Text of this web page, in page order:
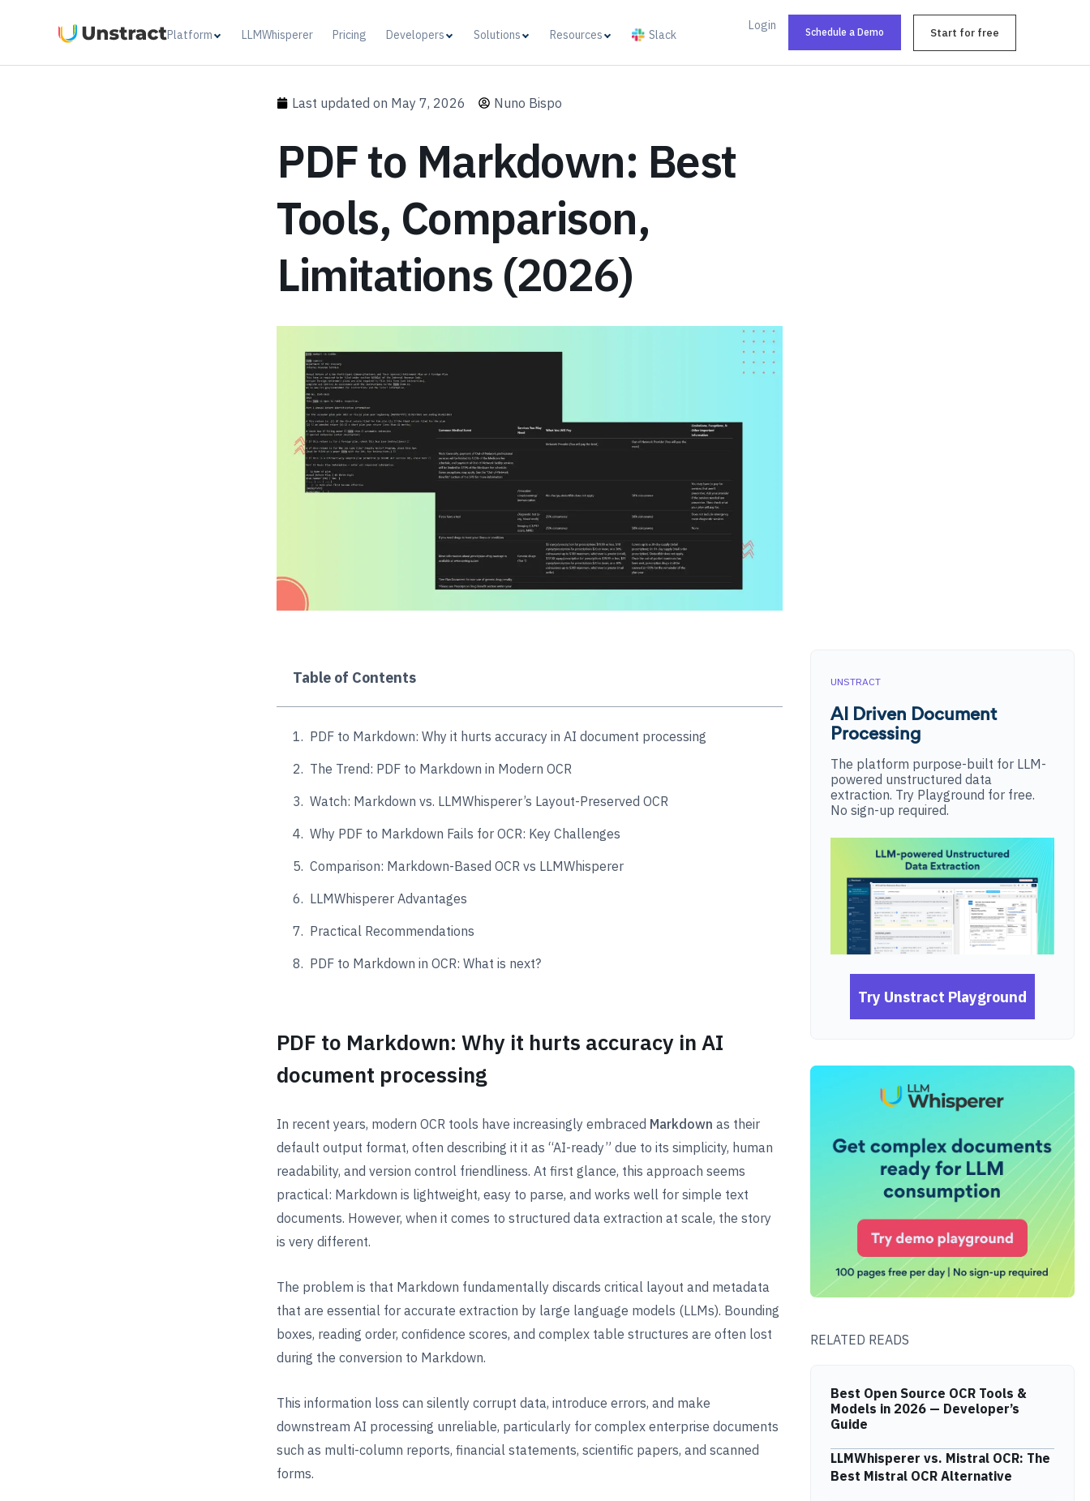
Platform LLMWhisperer Pricing Developers Solutions Resources Slack
Login Schedule a Demo Start for free
Last updated on May 7, 2026 Nuno Bispo
PDF to Markdown: Best
Tools, Comparison,
Limitations (2026)
Table of Contents
PDF to Markdown: Why it hurts accuracy in AI document processing
The Trend: PDF to Markdown in Modern OCR
Watch: Markdown vs. LLMWhisperer’s Layout-Preserved OCR
Why PDF to Markdown Fails for OCR: Key Challenges
Comparison: Markdown-Based OCR vs LLMWhisperer
LLMWhisperer Advantages
Practical Recommendations
PDF to Markdown in OCR: What is next?
PDF to Markdown: Why it hurts accuracy in AI
document processing
In recent years, modern OCR tools have increasingly embraced Markdown as their
default output format, often describing it it as “AI-ready” due to its simplicity, human
readability, and version control friendliness. At first glance, this approach seems
practical: Markdown is lightweight, easy to parse, and works well for simple text
documents. However, when it comes to structured data extraction at scale, the story
is very different.
The problem is that Markdown fundamentally discards critical layout and metadata
that are essential for accurate extraction by large language models (LLMs). Bounding
boxes, reading order, confidence scores, and complex table structures are often lost
during the conversion to Markdown.
This information loss can silently corrupt data, introduce errors, and make
downstream AI processing unreliable, particularly for complex enterprise documents
such as multi-column reports, financial statements, scientific papers, and scanned
forms.
UNSTRACT
AI Driven Document
Processing
The platform purpose-built for LLM-
powered unstructured data
extraction. Try Playground for free.
No sign-up required.
Try Unstract Playground
RELATED READS
Best Open Source OCR Tools &
Models in 2026 — Developer’s
Guide
LLMWhisperer vs. Mistral OCR: The
Best Mistral OCR Alternative